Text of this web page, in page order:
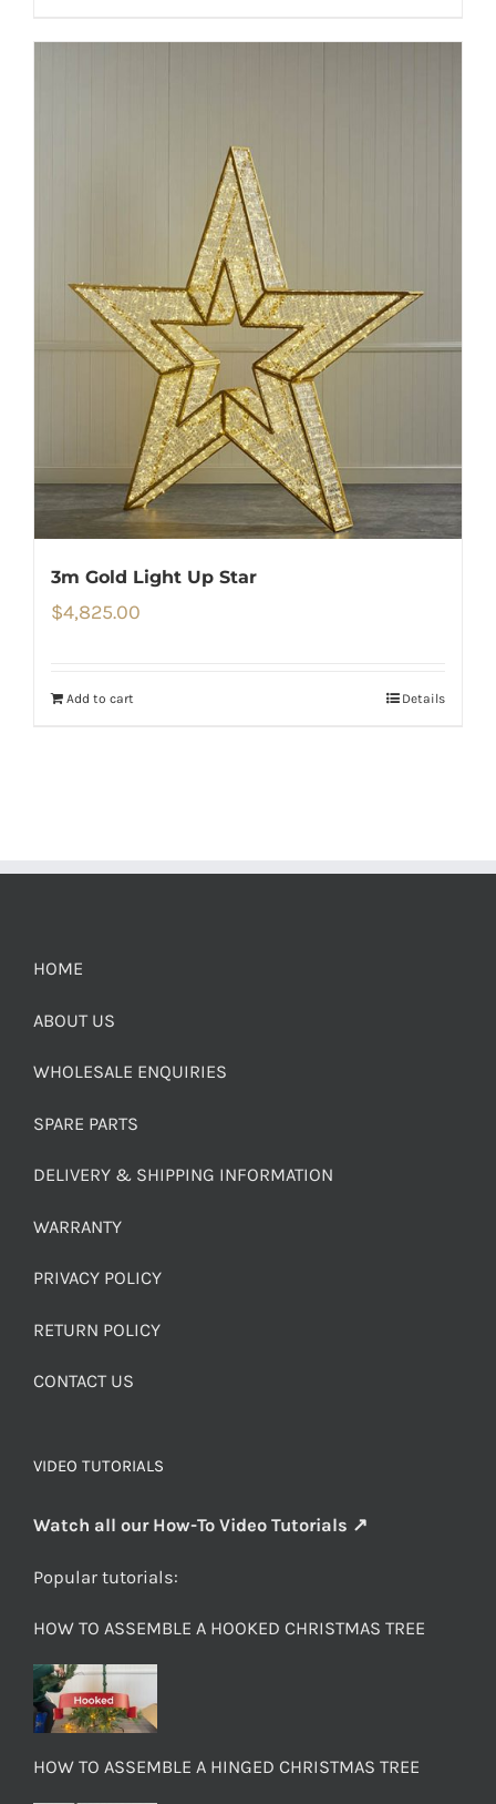
3m Gold Light Up Star
$4,825.00
Add to cart Details
HOME
ABOUT US
WHOLESALE ENQUIRIES
SPARE PARTS
DELIVERY & SHIPPING INFORMATION
WARRANTY
PRIVACY POLICY
RETURN POLICY
CONTACT US
VIDEO TUTORIALS
Watch all our How-To Video Tutorials ↗
Popular tutorials:
HOW TO ASSEMBLE A HOOKED CHRISTMAS TREE
HOW TO ASSEMBLE A HINGED CHRISTMAS TREE